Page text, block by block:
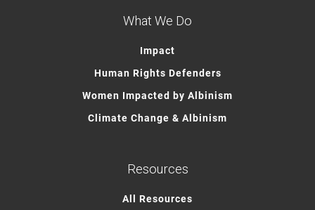
What We Do
Impact
Human Rights Defenders
Women Impacted by Albinism
Climate Change & Albinism
Resources
All Resources